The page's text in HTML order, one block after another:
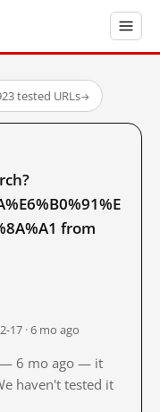
tested URLs→
from
17 · 6 mo ago
— 6 mo ago — it
haven't tested it